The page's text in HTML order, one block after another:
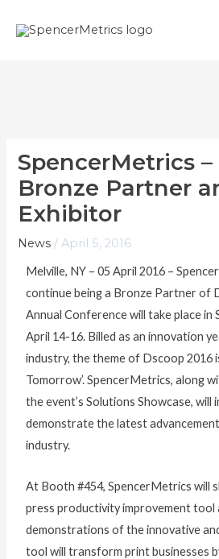
SpencerMetrics
Bronze Partner
Exhibitor
News /April 5, 2016
Melville, NY – 05 April 2016 –
continue being a Bronze Partner of
Annual Conference will take place in
April 14-16. Billed as an innovation
industry, the theme of Dscoop 2016
Tomorrow’. SpencerMetrics, along
the event’s Solutions Showcase, will
demonstrate the latest
industry.
At Booth #454, SpencerMetrics will
press productivity improvement tool
demonstrations of the innovative
tool will transform print businesses